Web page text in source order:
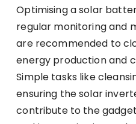
Optimising a solar
regular monitoring and
are recommended to
energy production and
Simple tasks like
ensuring the solar
contribute to the